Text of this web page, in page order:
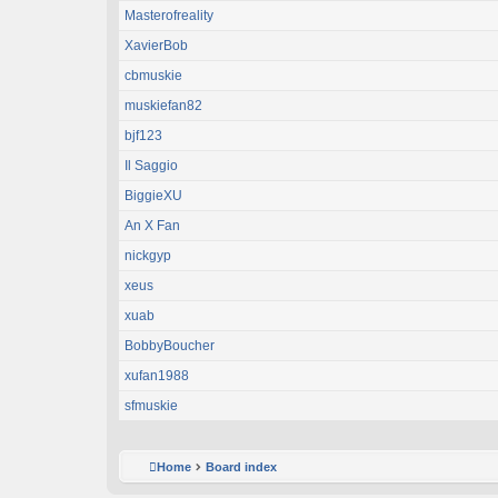
Masterofreality
XavierBob
cbmuskie
muskiefan82
bjf123
Il Saggio
BiggieXU
An X Fan
nickgyp
xeus
xuab
BobbyBoucher
xufan1988
sfmuskie
Home Board index